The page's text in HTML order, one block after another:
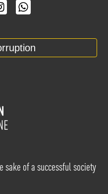
sake of a successful society